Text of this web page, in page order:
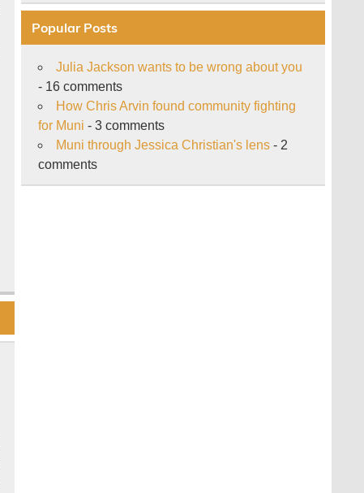
Popular Posts
Julia Jackson wants to be wrong about you
- 16 comments
How Chris Arvin found community fighting
for Muni - 3 comments
Muni through Jessica Christian's lens - 2
comments